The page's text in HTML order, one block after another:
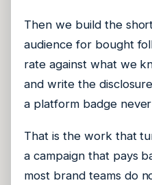
Then we build the
audience for bought
rate against what we
and write the
a platform badge
That is the work that
a campaign that pays
most brand teams do